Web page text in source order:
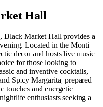
Hall
Black Market Hall provides a
Located in the Monti
decor and hosts live music
for those looking to
and inventive cocktails,
Spicy Margarita, prepared
touches and energetic
enthusiasts seeking a